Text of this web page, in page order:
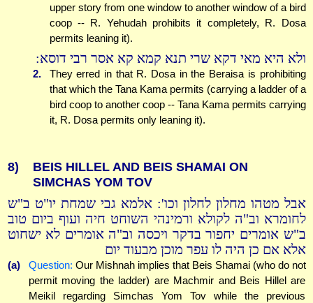
upper story from one window to another window of a bird
coop -- R. Yehudah prohibits it completely, R. Dosa
permits leaning it).
ולא היא מאי דקא שרי תנא קמא קא אסר רבי דוסא:
2.
They erred in that R. Dosa in the Beraisa is prohibiting
that which the Tana Kama permits (carrying a ladder of a
bird coop to another coop -- Tana Kama permits carrying
it, R. Dosa permits only leaning it).
8)
BEIS HILLEL AND BEIS SHAMAI ON
SIMCHAS YOM TOV
אבל מטהו מחלון לחלון וכו': אלמא גבי שמחת יו"ט ב"ש
לחומרא וב"ה לקולא ורמינהי השוחט חיה ועוף ביום טוב
ב"ש אומרים יחפור בדקר ויכסה וב"ה אומרים לא ישחוט
אלא אם כן היה לו עפר מוכן מבעוד יום
(a) Question: Our Mishnah implies that Beis Shamai (who do not
permit moving the ladder) are Machmir and Beis Hillel are
Meikil regarding Simchas Yom Tov while the previous